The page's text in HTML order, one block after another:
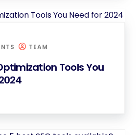
TEAM
Tools You